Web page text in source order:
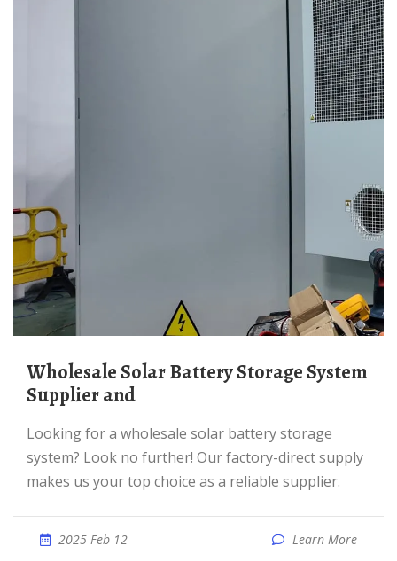
Wholesale Solar Battery Storage System
Supplier and
Looking for a wholesale solar battery storage
system? Look no further! Our factory-direct supply
makes us your top choice as a reliable supplier.
2025 Feb 12 Learn More